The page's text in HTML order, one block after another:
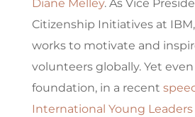
Diane Melley. As Vice
Citizenship Initiatives at
works to motivate and
volunteers globally. Yet
foundation, in a recent
International Young